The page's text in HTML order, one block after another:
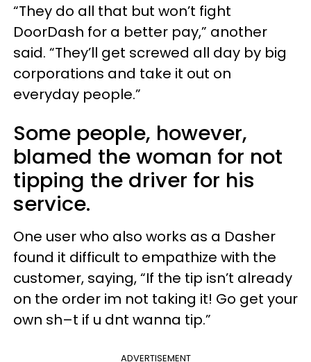
“They do all that but won’t fight
DoorDash for a better pay,” another
said. “They’ll get screwed all day by big
corporations and take it out on
everyday people.”
Some people, however,
blamed the woman for not
tipping the driver for his
service.
One user who also works as a Dasher
found it difficult to empathize with the
customer, saying, “If the tip isn’t already
on the order im not taking it! Go get your
own sh–t if u dnt wanna tip.”
ADVERTISEMENT